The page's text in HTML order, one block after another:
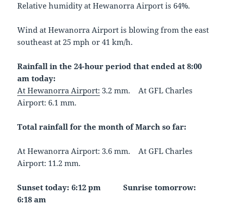
Relative humidity at Hewanorra Airport is 64%.
Wind at Hewanorra Airport is blowing from the east
southeast at 25 mph or 41 km/h.
Rainfall in the 24-hour period that ended at 8:00
am today:
At Hewanorra Airport: 3.2 mm. At GFL Charles
Airport: 6.1 mm.
Total rainfall for the month of March so far:
At Hewanorra Airport: 3.6 mm. At GFL Charles
Airport: 11.2 mm.
Sunset today: 6:12 pm Sunrise tomorrow:
6:18 am